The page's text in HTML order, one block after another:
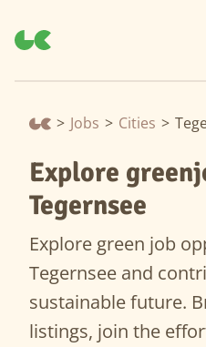
> Jobs > Cities >
Explore
Tegernsee
Explore green job
Tegernsee and
sustainable future.
listings, join the